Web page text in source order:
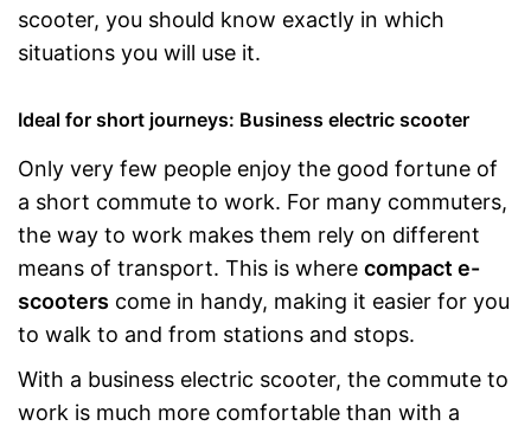
scooter, you should know exactly in which
situations you will use it.
Ideal for short journeys: Business electric scooter
Only very few people enjoy the good fortune of
a short commute to work. For many commuters,
the way to work makes them rely on different
means of transport. This is where compact e-
scooters come in handy, making it easier for you
to walk to and from stations and stops.
With a business electric scooter, the commute to
work is much more comfortable than with a